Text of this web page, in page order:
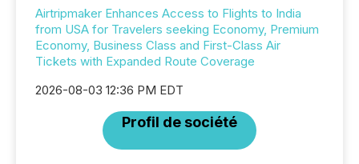
Airtripmaker Enhances Access to Flights to India
from USA for Travelers seeking Economy, Premium
Economy, Business Class and First-Class Air
Tickets with Expanded Route Coverage
2026-08-03 12:36 PM EDT
Profil de société